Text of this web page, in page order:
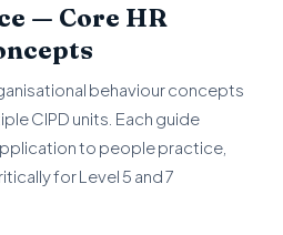
— Core HR
behaviour concepts
CIPD units. Each guide
to people practice,
for Level 5 and 7